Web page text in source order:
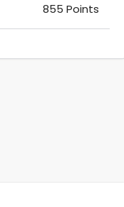
855 Points